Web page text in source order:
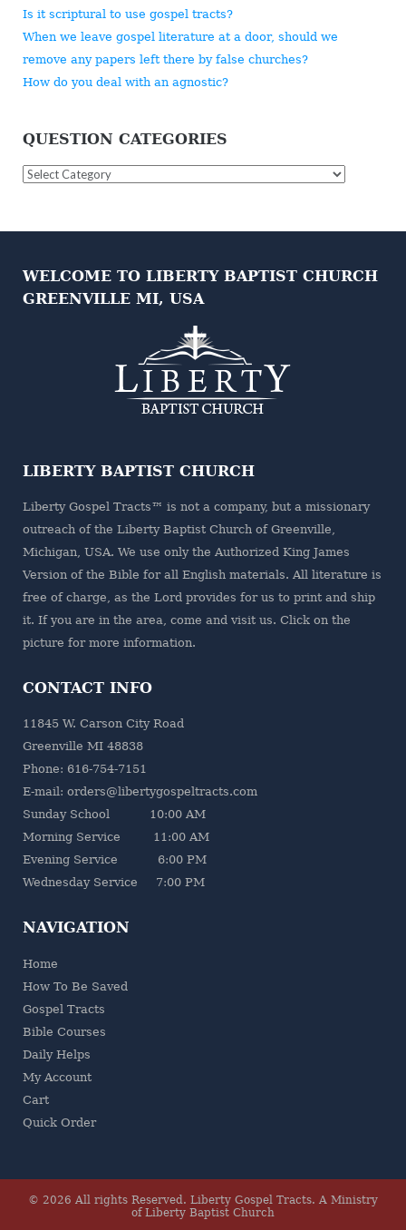
Is it scriptural to use gospel tracts?
When we leave gospel literature at a door, should we
remove any papers left there by false churches?
How do you deal with an agnostic?
QUESTION CATEGORIES
Question
WELCOME TO LIBERTY BAPTIST CHURCH
GREENVILLE MI, USA
LIBERTY BAPTIST CHURCH
Liberty Gospel Tracts™ is not a company, but a missionary
outreach of the Liberty Baptist Churchof Greenville,
Michigan, USA. We use only the Authorized King James
Version of the Bible for all English materials. All literature is
free of charge, as the Lord provides for us to print and ship
it. If you are in the area, come and visit us. Click on the
picture for more information.
CONTACT INFO
11845 W. Carson City Road
Greenville MI 48838
Phone: 616-754-7151
E-mail: orders@libertygospeltracts.com
Sunday School 10:00 AM
Morning Service 11:00 AM
Evening Service 6:00 PM
Wednesday Service 7:00 PM
NAVIGATION
Home
How To Be Saved
Gospel Tracts
Bible Courses
Daily Helps
My Account
Cart
Quick Order
© 2026 All rights Reserved. Liberty Gospel Tracts. A Ministry
of Liberty Baptist Church